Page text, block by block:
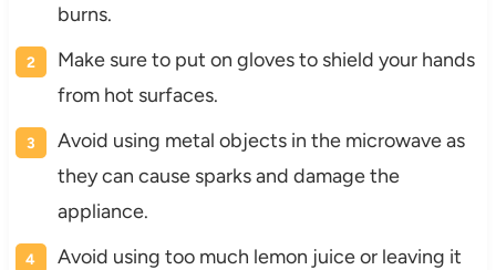
burns.
Make sure to put on gloves to shield your hands
from hot surfaces.
Avoid using metal objects in the microwave as
they can cause sparks and damage the
appliance.
Avoid using too much lemon juice or leaving it